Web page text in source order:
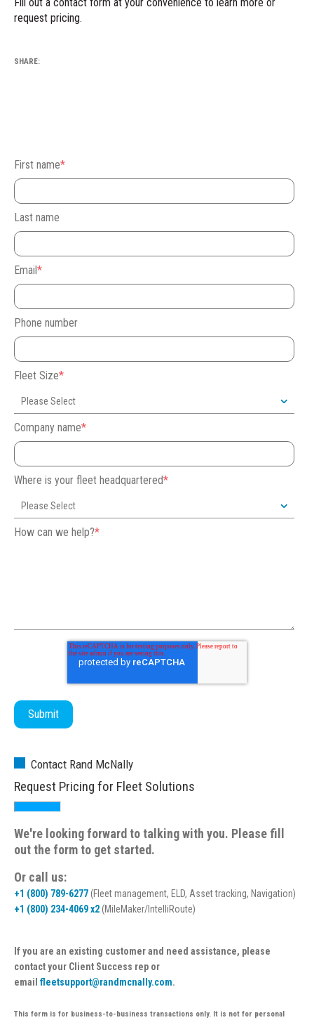
request pricing.
SHARE:
First name*
Last name
Email *
Phone number
Fleet Size*
Company name*
Where is your fleet headquartered*
How can we help?*
Contact Rand McNally
Request Pricing for Fleet Solutions
We're looking forward to talking with you. Please fill
out the form to get started.
Or call us:
+1 (800) 789-6277(Fleet management, ELD, Asset tracking, Navigation)
+1 (800) 234-4069 x2(MileMaker/IntelliRoute)
If you are an existing customer and need assistance, please
contact your Client Success rep or
email fleetsupport@randmcnally.com.
This form is for business-to-business transactions only. It is not for personal